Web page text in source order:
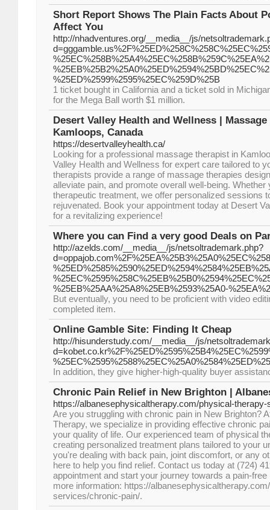
Short Report Shows The Plain Facts About
Affect You
http://nhadventures.org/__media__/js/
%25ED%2599%2595%25EC%259D%25B
1 ticket bought in California and a ticket sold in
for the Mega Ball worth $1 million.
Desert Valley Health and Wellness |
Kamloops, Canada
https://desertvalleyhealth.ca/
Looking for a professional massage therapist in
Valley Health and Wellness for expert care tailored to
therapists provide a range of massage therapies
alleviate pain, and promote overall well-being.
therapeutic treatment, we offer personalized sessions
rejuvenated. Book your appointment today at Desert
for a revitalizing experience!
Where you can Find a very good Deals on
http://azelds.com/__media__/js/netsoltrademark.php?
%25EB%25AA%25A8%25EB%2593%25A0-
But eventually, you need to be proficient with video
completed item.
Online Gamble Site: Finding It Cheap
http://hisunderstudy.com/__media__/js/
In addition, they give higher-high-quality buyer
Chronic Pain Relief in New Brighton |
https://albanesephysicaltherapy.com/physical-
Are you struggling with chronic pain in New Brighton?
Therapy, we specialize in providing effective chronic
your quality of life. Our experienced team of physical
creating personalized treatment plans tailored to your
you're dealing with back pain, joint discomfort, or any
here to help you find relief. Contact us today at (724)
appointment and start your journey towards a pain-
more information: https://
services/chronic-pain/.